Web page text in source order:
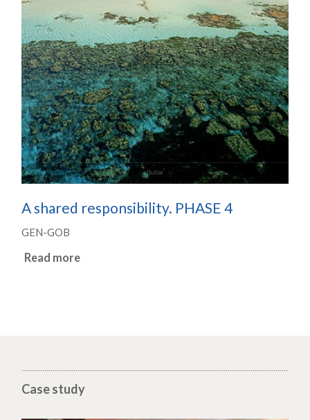
A shared responsibility. PHASE 4
GEN-GOB
Read more
Case study